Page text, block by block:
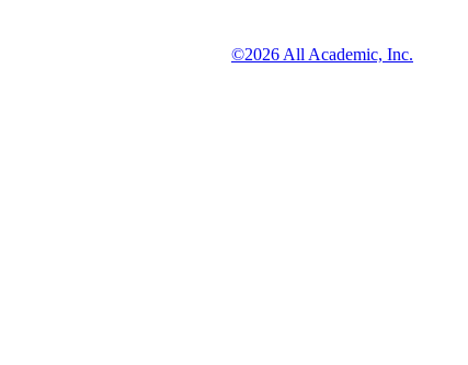
©2026 All Academic, Inc.